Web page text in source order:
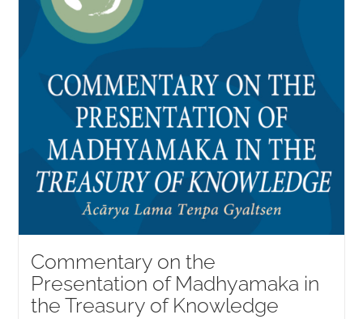
Commentary on the
Presentation of Madhyamaka in
the Treasury of Knowledge